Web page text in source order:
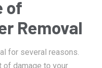
of
Removal
for several reasons.
of damage to your